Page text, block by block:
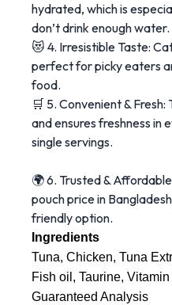
hydrated, which is
don’t drink enough water.
😻 4. Irresistible Taste:
perfect for picky eaters
food.
🛒 5. Convenient &
and ensures freshness in
single servings.
🌍 6. Trusted &
pouch price in
friendly option.
Ingredients
Tuna, Chicken, Tuna
Fish oil, Taurine,
Guaranteed Analysis